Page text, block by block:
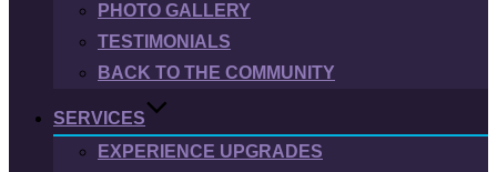
PHOTO GALLERY
TESTIMONIALS
BACK TO THE COMMUNITY
SERVICES
EXPERIENCE UPGRADES